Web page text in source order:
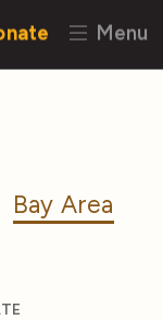
Menu
Bay Area